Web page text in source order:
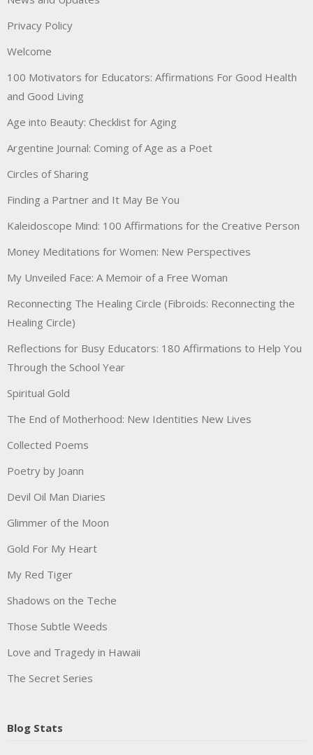
Privacy Policy
Welcome
100 Motivators for Educators: Affirmations For Good Health
and Good Living
Age into Beauty: Checklist for Aging
Argentine Journal: Coming of Age as a Poet
Circles of Sharing
Finding a Partner and It May Be You
Kaleidoscope Mind: 100 Affirmations for the Creative Person
Money Meditations for Women: New Perspectives
My Unveiled Face: A Memoir of a Free Woman
Reconnecting The Healing Circle (Fibroids: Reconnecting the
Healing Circle)
Reflections for Busy Educators: 180 Affirmations to Help You
Through the School Year
Spiritual Gold
The End of Motherhood: New Identities New Lives
Collected Poems
Poetry by Joann
Devil Oil Man Diaries
Glimmer of the Moon
Gold For My Heart
My Red Tiger
Shadows on the Teche
Those Subtle Weeds
Love and Tragedy in Hawaii
The Secret Series
Blog Stats